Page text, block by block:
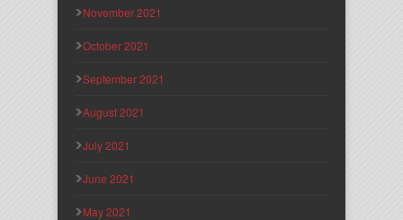
November 2021
October 2021
September 2021
August 2021
July 2021
June 2021
May 2021